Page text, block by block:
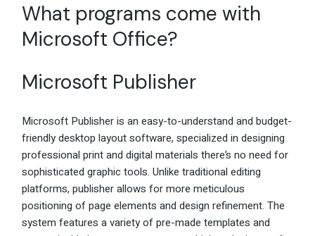
What programs come with
Microsoft Office?
Microsoft Publisher
Microsoft Publisher is an easy-to-understand and budget-
friendly desktop layout software, specialized in designing
professional print and digital materials there’s no need for
sophisticated graphic tools. Unlike traditional editing
platforms, publisher allows for more meticulous
positioning of page elements and design refinement. The
system features a variety of pre-made templates and